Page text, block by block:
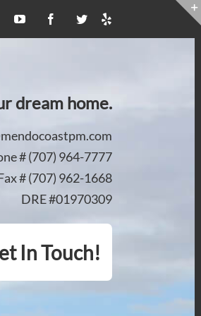
YouTubeFacebookTwitter
Yelp
dream home.
# (707) 964-7777
# (707) 962-1668
DRE #01970309
In Touch!